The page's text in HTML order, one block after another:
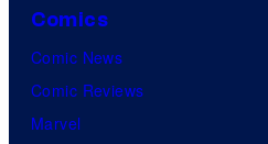
Comics
Comic News
Comic Reviews
Marvel